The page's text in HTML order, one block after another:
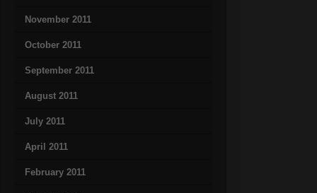
November 2011
October 2011
September 2011
August 2011
July 2011
April 2011
February 2011